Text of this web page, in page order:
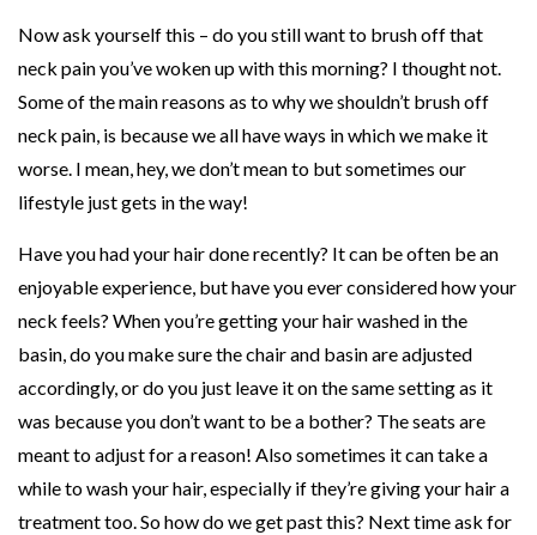
c
k
P
a
i
n
Now ask yourself this – do you still want to brush off that
neck pain you’ve woken up with this morning? I thought not.
Some of the main reasons as to why we shouldn’t brush off
neck pain, is because we all have ways in which we make it
worse. I mean, hey, we don’t mean to but sometimes our
lifestyle just gets in the way!
Have you had your hair done recently? It can be often be an
enjoyable experience, but have you ever considered how your
neck feels? When you’re getting your hair washed in the
basin, do you make sure the chair and basin are adjusted
accordingly, or do you just leave it on the same setting as it
was because you don’t want to be a bother? The seats are
meant to adjust for a reason! Also sometimes it can take a
while to wash your hair, especially if they’re giving your hair a
treatment too. So how do we get past this? Next time ask for